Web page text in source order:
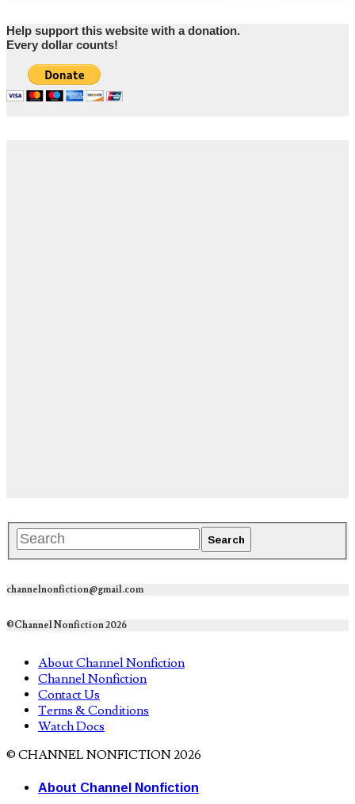
Help support this website with a donation.
Every dollar counts!
channelnonfiction@gmail.com
©Channel Nonfiction 2026
About Channel Nonfiction
Channel Nonfiction
Contact Us
Terms & Conditions
Watch Docs
© CHANNEL NONFICTION 2026
About Channel Nonfiction